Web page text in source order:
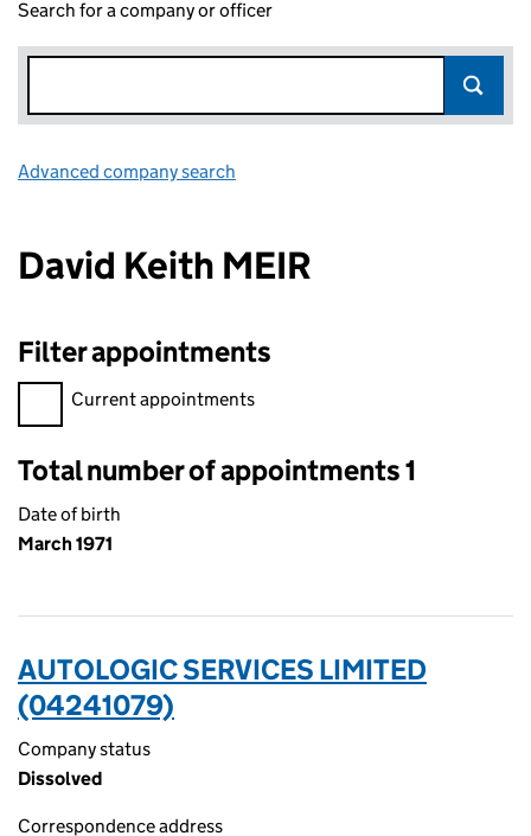
Search for a company or officer
Advanced company search
David Keith MEIR
Filter appointments
Filter appointments, selecting an input will reload the page.
Current appointments
Total number of appointments 1
Date of birth
March 1971
AUTOLOGIC SERVICES LIMITED
(04241079)
Company status
Dissolved
Correspondence address